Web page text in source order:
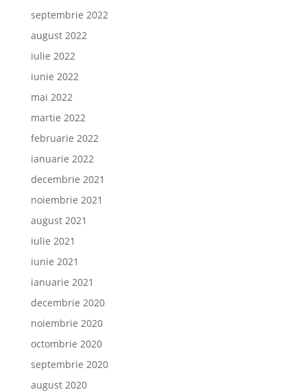
septembrie 2022
august 2022
iulie 2022
iunie 2022
mai 2022
martie 2022
februarie 2022
ianuarie 2022
decembrie 2021
noiembrie 2021
august 2021
iulie 2021
iunie 2021
ianuarie 2021
decembrie 2020
noiembrie 2020
octombrie 2020
septembrie 2020
august 2020